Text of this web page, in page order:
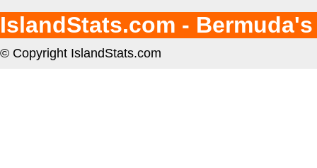
IslandStats.com -
© Copyright IslandStats.com